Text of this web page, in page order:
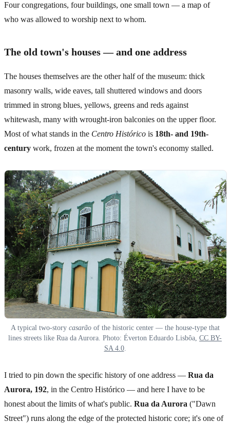
Four congregations, four buildings, one small town — a map of
who was allowed to worship next to whom.
The old town's houses — and one address
The houses themselves are the other half of the museum: thick
masonry walls, wide eaves, tall shuttered windows and doors
trimmed in strong blues, yellows, greens and reds against
whitewash, many with wrought-iron balconies on the upper floor.
Most of what stands in the Centro Histórico is 18th- and 19th-
century work, frozen at the moment the town's economy stalled.
A typical two-story casarãoof the historic center — the house-type that
lines streets like Rua da Aurora. Photo: Éverton Eduardo Lisbôa, CC BY-
SA 4.0.
I tried to pin down the specific history of one address — Rua da
Aurora, 192, in the Centro Histórico — and here I have to be
honest about the limits of what's public. Rua da Aurora ("Dawn
Street") runs along the edge of the protected historic core; it's one of